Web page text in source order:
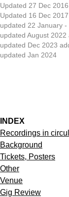
Updated 27 Dec 2016
Updated 16 Dec
updated 22 January
updated August
updated Dec 2023
updated Jan 2024
INDEX
Recordings in
Background
Tickets, Posters
Other
Venue
Gig Review